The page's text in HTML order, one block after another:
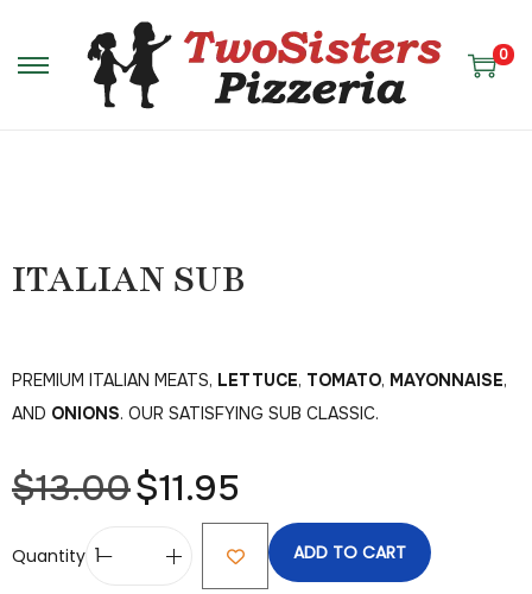
0
ITALIAN SUB
PREMIUM ITALIAN MEATS, LETTUCE, TOMATO, MAYONNAISE,
AND ONIONS. OUR SATISFYING SUB CLASSIC.
$13.00$11.95
Quantity ADD TO CART